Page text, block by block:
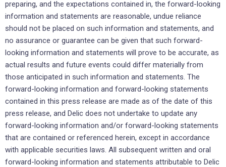
preparing, and the expectations ‎contained ‎in, the forward-looking
information and statements are reasonable, undue reliance
should not ‎be placed on such ‎information and statements, and
no assurance or guarantee can be given that such ‎forward-
looking information and ‎statements will prove to be accurate, as
actual results and future events ‎could differ materially from
those anticipated ‎in such information and statements. The
forward-looking ‎information and forward-looking statements
contained in this ‎press release are made as of the date of ‎this
press release, and Delic does not undertake to update any
‎forward-looking information ‎and/or forward-looking statements
that are contained or referenced herein, except in ‎accordance
with ‎applicable securities laws. All subsequent written and oral
forward-looking information and ‎statements ‎attributable to Delic